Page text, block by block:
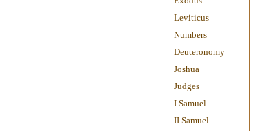
Leviticus
Numbers
Deuteronomy
Joshua
Judges
I Samuel
II Samuel